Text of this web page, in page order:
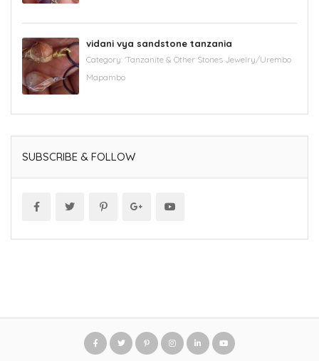
vidani vya sandstone tanzania
Category: 'Tanzanite & Other Stones Jewelry/Urembo
Mapambo
SUBSCRIBE & FOLLOW